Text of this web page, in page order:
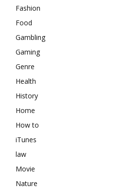
Fashion
Food
Gambling
Gaming
Genre
Health
History
Home
How to
iTunes
law
Movie
Nature